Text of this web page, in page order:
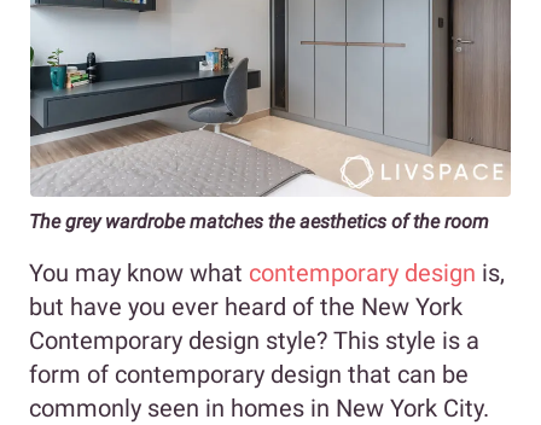
The grey wardrobe matches the aesthetics of the room
You may know what contemporary design is,
but have you ever heard of the New York
Contemporary design style? This style is a
form of contemporary design that can be
commonly seen in homes in New York City.